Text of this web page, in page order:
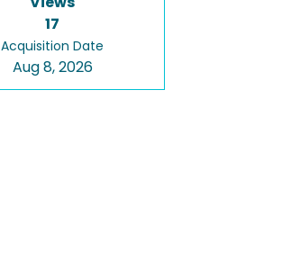
17
Acquisition Date
Aug 8, 2026